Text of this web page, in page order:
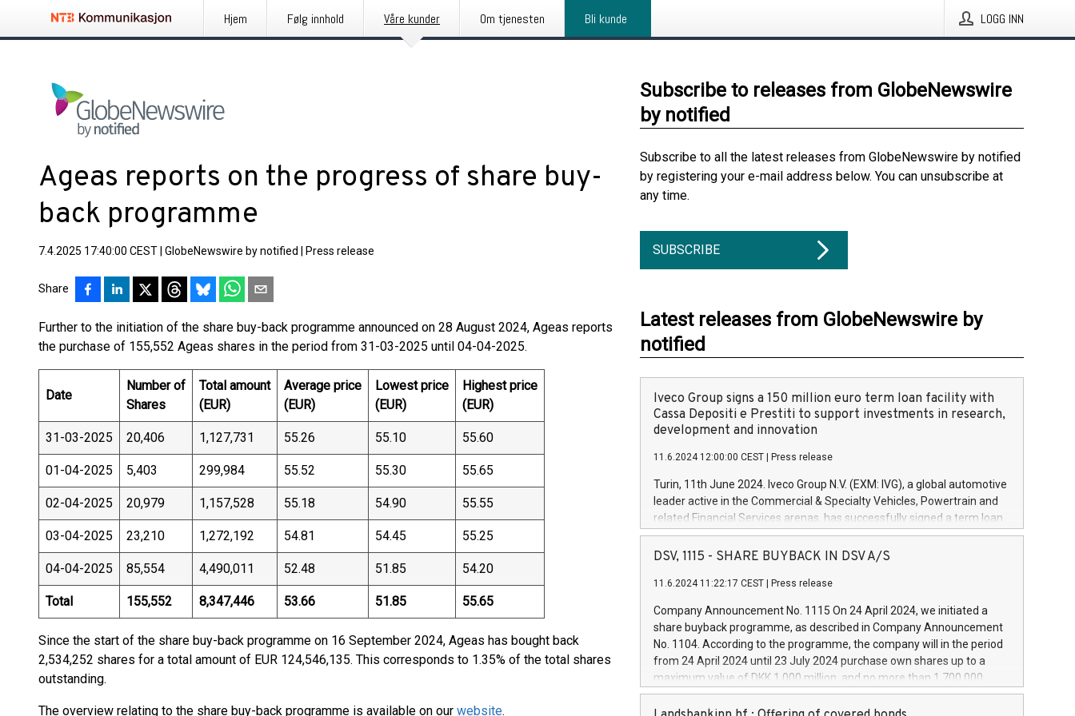
Hjem Følg innhold Våre kunder Om tjenesten Bli kunde LOGG INN
Ageas reports on the progress of share buy-
back programme
7.4.2025 17:40:00 CEST GlobeNewswire by notified Press release
Share
Further to the initiation of the share buy-back programme announced on 28 August 2024, Ageas reports
the purchase of 155,552 Ageas shares in the period from 31-03-2025 until 04-04-2025.
Date
Number of
Shares
Total amount
(EUR)
Average price
(EUR)
Lowest price
(EUR)
Highest price
(EUR)
31-03-2025 20,406 1,127,731 55.26 55.10 55.60
01-04-2025 5,403 299,984 55.52 55.30 55.65
02-04-2025 20,979 1,157,528 55.18 54.90 55.55
03-04-2025 23,210 1,272,192 54.81 54.45 55.25
04-04-2025 85,554 4,490,011 52.48 51.85 54.20
Total 155,552 8,347,446 53.66 51.85 55.65
Since the start of the share buy-back programme on 16 September 2024, Ageas has bought back
2,534,252 shares for a total amount of EUR 124,546,135. This corresponds to 1.35% of the total shares
outstanding.
The overview relating to the share buy-back programme is available on our website.
Subscribe to releases from GlobeNewswire
by notified
Subscribe to all the latest releases from GlobeNewswire by notified
by registering your e-mail address below. You can unsubscribe at
any time.
SUBSCRIBE
Latest releases from GlobeNewswire by
notified
Iveco Group signs a 150 million euro term loan facility with
Cassa Depositi e Prestiti to support investments in research,
development and innovation
11.6.2024 12:00:00 CEST Press release
Turin, 11th June 2024. Iveco Group N.V. (EXM: IVG), a global automotive
leader active in the Commercial & Specialty Vehicles, Powertrain and
related Financial Services arenas, has successfully signed a term loan
facility of 150 million euros with Cassa Depositi e Prestiti (CDP), for the
creation of new projects in Italy dedicated to research, development
Iveco Group will develop innovative technologies and architectures in
autonomous driving, digitalisation and vehicle connectivity aimed at
increasing efficiency, safety, driving comfort and productivity. The
financed investments, which will have a 5-year amortising profile, will
be made by Iveco Group in Italy by the end of 2025. Iveco Group N.V.
(EXM: IVG) is the home of unique people and brands that power your
DSV, 1115 - SHARE BUYBACK IN DSV A/S
11.6.2024 11:22:17 CEST Press release
Company Announcement No. 1115 On 24 April 2024, we initiated a
share buyback programme, as described in Company Announcement
No. 1104. According to the programme, the company will in the period
from 24 April 2024 until 23 July 2024 purchase own shares up to a
maximum value of DKK 1,000 million, and no more than 1,700,000
shares, corresponding to 0.79% of the share capital at
commencement of the programme. The programme has been